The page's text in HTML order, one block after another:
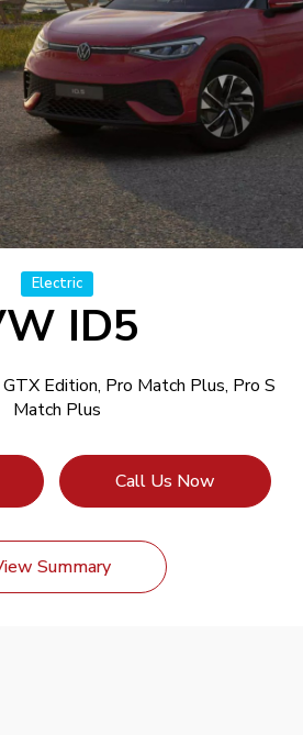
Electric
ID5
GTX Edition, Pro Match Plus, Pro S
Match Plus
Call Us Now
Summary